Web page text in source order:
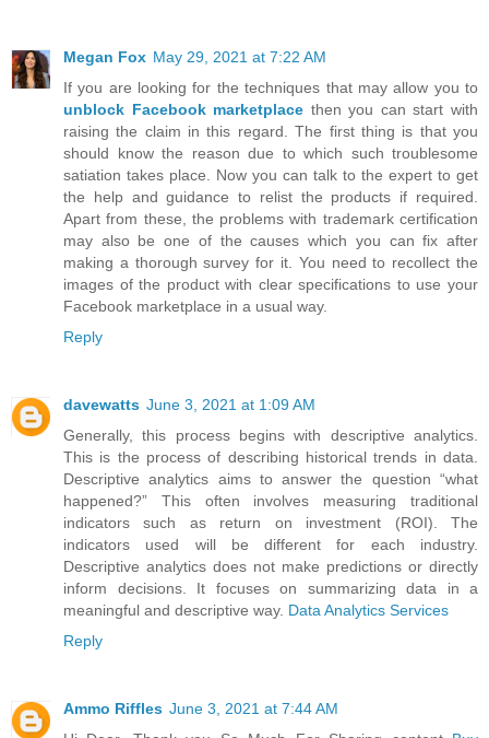
Megan Fox May 29, 2021 at 7:22 AM
If you are looking for the techniques that may allow you to
unblock Facebook marketplace then you can start with
raising the claim in this regard. The first thing is that you
should know the reason due to which such troublesome
satiation takes place. Now you can talk to the expert to get
the help and guidance to relist the products if required.
Apart from these, the problems with trademark certification
may also be one of the causes which you can fix after
making a thorough survey for it. You need to recollect the
images of the product with clear specifications to use your
Facebook marketplace in a usual way.
Reply
davewatts June 3, 2021 at 1:09 AM
Generally, this process begins with descriptive analytics.
This is the process of describing historical trends in data.
Descriptive analytics aims to answer the question “what
happened?” This often involves measuring traditional
indicators such as return on investment (ROI). The
indicators used will be different for each industry.
Descriptive analytics does not make predictions or directly
inform decisions. It focuses on summarizing data in a
meaningful and descriptive way. Data Analytics Services
Reply
Ammo Riffles June 3, 2021 at 7:44 AM